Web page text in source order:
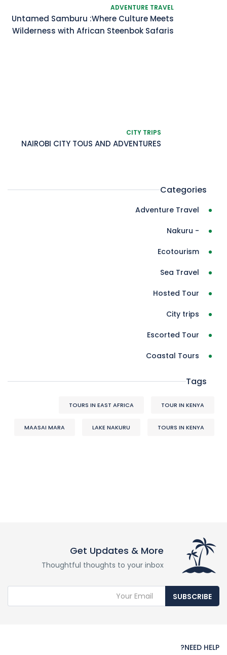
ADVENTURE TRAVEL
Untamed Samburu :Where Culture Meets
Wilderness with African Steenbok Safaris
CITY TRIPS
NAIROBI CITY TOUS AND ADVENTURES
Categories
Adventure Travel
- Nakuru
Ecotourism
Sea Travel
Hosted Tour
City trips
Escorted Tour
Coastal Tours
Tags
TOUR IN KENYA
TOURS IN EAST AFRICA
TOURS IN KENYA
LAKE NAKURU
MAASAI MARA
Get Updates & More
Thoughtful thoughts to your inbox
SUBSCRIBE
NEED HELP?